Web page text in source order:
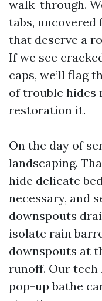
walk-through.
tabs, uncovered
that deserve a
If we see
caps, we’ll flag
of trouble hides
restoration it.
On the day of
landscaping.
hide delicate
necessary, and
downspouts
isolate rain
downspouts at
runoff. Our tech
pop-up bathe